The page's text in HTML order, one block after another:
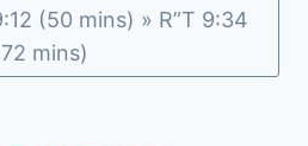
(50 mins) » R”T 9:34
mins)